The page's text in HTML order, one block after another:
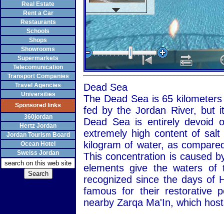
Real Estate
Rent a Car
Restaurants
Schools
Shops
Showrooms
Supermarkets
Telecomunication
Transport Companies
Travel Agencies
Universities
Sponsored links
360jordan
Hertz Jordan
Jordan Tourism Board
Ocean Hotel
Sweiss Jordan
Dead Sea
The Dead Sea is 65
fed by the Jordan River, but
Dead Sea is entirely devoid
extremely high content of
kilogram of water, as
This concentration is caused
elements give the waters of
recognized since the days of
famous for their restorative
nearby Zarqa Ma'In, which